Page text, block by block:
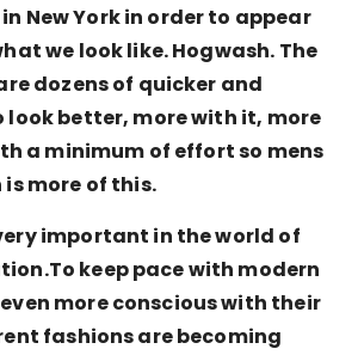
New York in order to appear
we look like. Hogwash. The
dozens of quicker and
look better, more with it, more
a minimum of effort so mens
more of this.
important in the world of
keep pace with modern
even more conscious with their
fashions are becoming